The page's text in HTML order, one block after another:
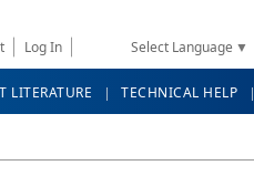
Log In Select Language ▼
LITERATURE TECHNICAL HELP